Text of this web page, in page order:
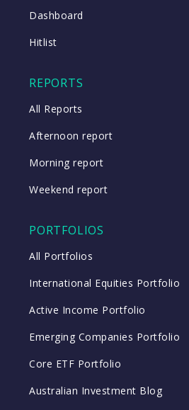
Dashboard
Hitlist
REPORTS
All Reports
Afternoon report
Morning report
Weekend report
PORTFOLIOS
All Portfolios
International Equities Portfolio
Active Income Portfolio
Emerging Companies Portfolio
Core ETF Portfolio
Australian Investment Blog